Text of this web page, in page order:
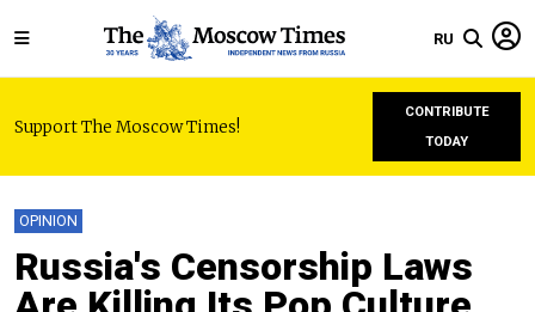
RU
Support The Moscow Times!
CONTRIBUTE
TODAY
OPINION
Russia's Censorship Laws